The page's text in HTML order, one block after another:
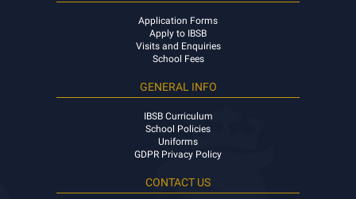
Application Forms
Apply to IBSB
Visits and Enquiries
School Fees
GENERAL INFO
IBSB Curriculum
School Policies
Uniforms
GDPR Privacy Policy
CONTACT US